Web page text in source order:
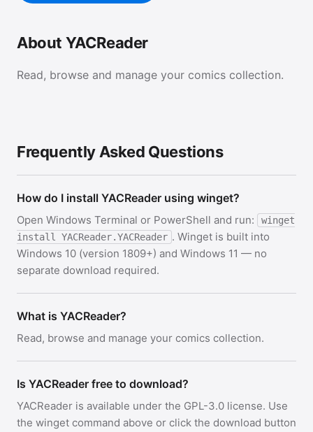
About YACReader
Read, browse and manage your comics collection.
Frequently Asked Questions
How do I install YACReader using winget?
Open Windows Terminal or PowerShell and run:
winget
install YACReader.YACReader . Winget is built into
Windows 10 (version 1809+) and Windows 11 — no
separate download required.
What is YACReader?
Read, browse and manage your comics collection.
Is YACReader free to download?
YACReader is available under the GPL-3.0 license. Use
the winget command above or click the download button